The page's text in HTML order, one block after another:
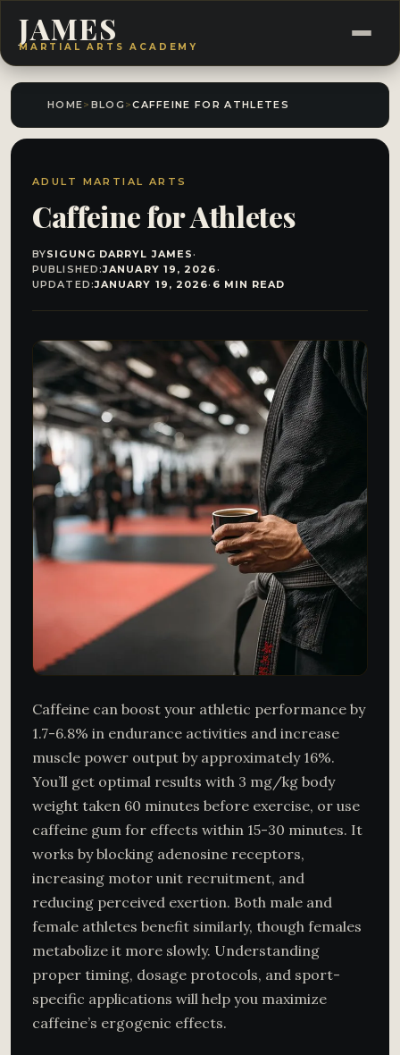
JAMES
MARTIAL ARTS ACADEMY
HOME> BLOG >CAFFEINE FOR ATHLETES
ADULT MARTIAL ARTS
Caffeine for Athletes
BYSIGUNG DARRYL JAMES·
PUBLISHED:JANUARY 19, 2026·
UPDATED:JANUARY 19, 2026· 6 MIN READ
Caffeine can boost your athletic performance by
1.7-6.8% in endurance activities and increase
muscle power output by approximately 16%.
You’ll get optimal results with 3 mg/kg body
weight taken 60 minutes before exercise, or use
caffeine gum for effects within 15-30 minutes. It
works by blocking adenosine receptors,
increasing motor unit recruitment, and
reducing perceived exertion. Both male and
female athletes benefit similarly, though females
metabolize it more slowly. Understanding
proper timing, dosage protocols, and sport-
specific applications will help you maximize
caffeine’s ergogenic effects.